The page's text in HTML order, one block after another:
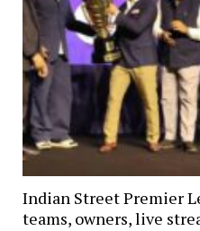
Indian Street Premier
teams, owners, live